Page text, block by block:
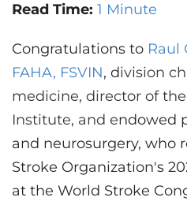
CONTACT US
LOG
Read Time: 1 Minute
Congratulations to Raul
FAHA, FSVIN, division
medicine, director of
Institute, and endowed
and neurosurgery, who
Stroke Organization's
at the World Stroke